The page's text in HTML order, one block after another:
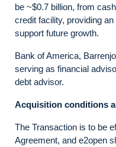
be ~$0.7 billion, from
credit facility, providing
support future growth.
Bank of America,
serving as financial
debt advisor.
Acquisition conditions
The Transaction is to be
Agreement, and e2open